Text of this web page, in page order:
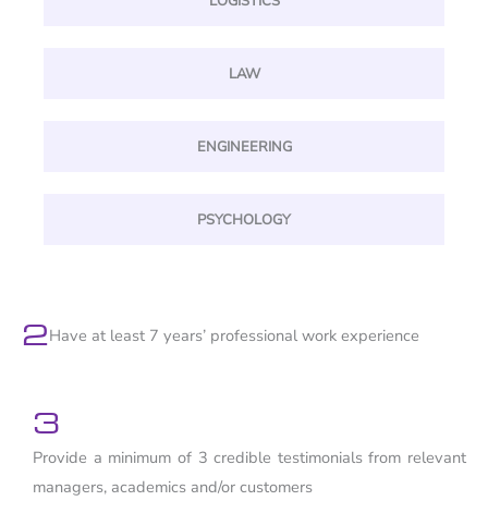
LAW
ENGINEERING
PSYCHOLOGY
2Have at least 7 years’ professional work experience
3
Provide a minimum of 3 credible testimonials from relevant
managers, academics and/or customers